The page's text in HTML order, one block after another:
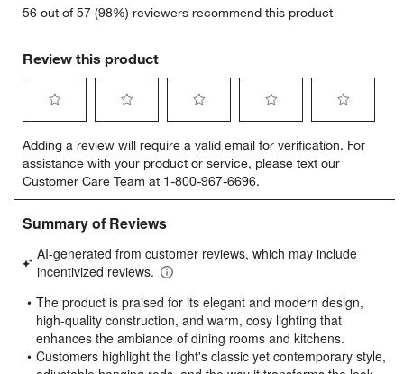
56 out of 57 (98%) reviewers recommend this product
Review this product
to
rate
the
item
with
star.
This
will
open
submission
form.
to
rate
the
item
with
stars.
This
will
open
submission
form.
to
rate
the
item
stars.
This
will
open
submission
form.
to
rate
the
item
stars.
will
open
submission
form.
to
rate
item
stars.
will
open
submission
form.
Adding a review will require a valid email for verification. For
assistance with your product or service, please text our
Customer Care Team at 1-800-967-6696.